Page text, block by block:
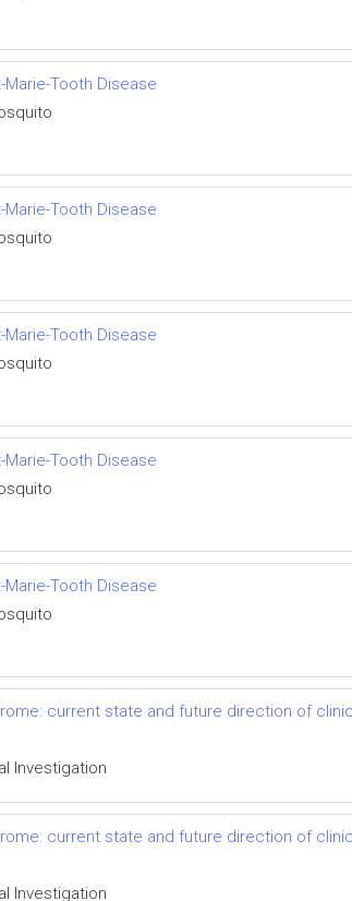
Tooth Disease
Tooth Disease
Tooth Disease
Tooth Disease
Tooth Disease
current state and future direction of
Investigation
current state and future direction of
Investigation